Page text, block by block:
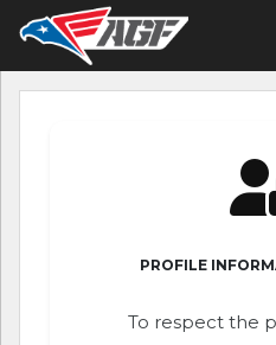
PROFILE
To respect the